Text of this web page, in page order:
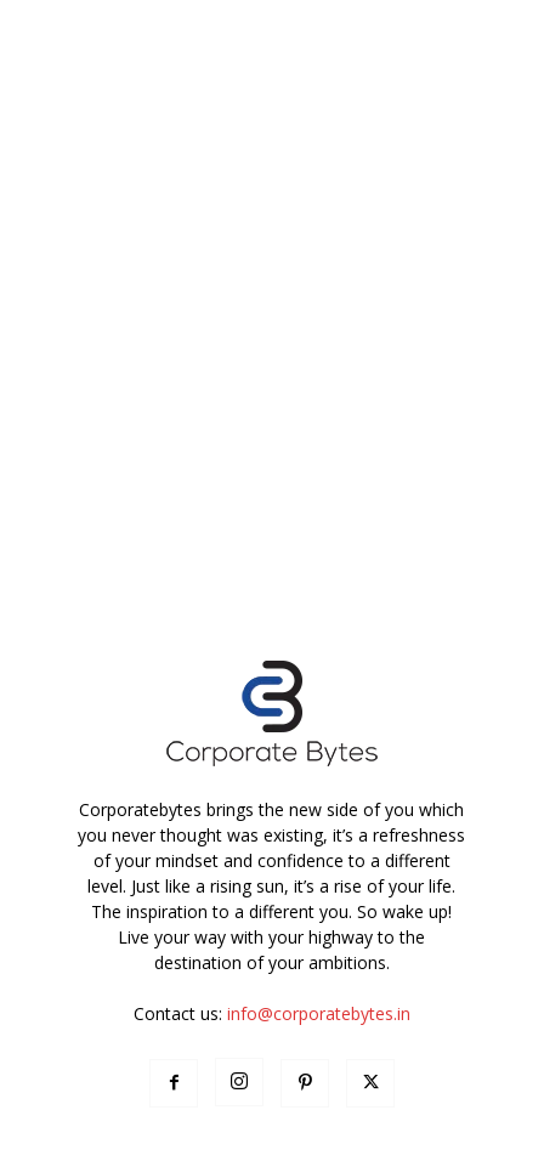
Corporatebytes brings the new side of you which
you never thought was existing, it’s a refreshness
of your mindset and confidence to a different
level. Just like a rising sun, it’s a rise of your life.
The inspiration to a different you. So wake up!
Live your way with your highway to the
destination of your ambitions.
Contact us: info@corporatebytes.in